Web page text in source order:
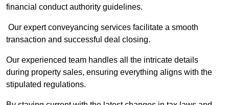
financial conduct authority guidelines.
Our expert conveyancing services facilitate a smooth
transaction and successful deal closing.
Our experienced team handles all the intricate details
during property sales, ensuring everything aligns with the
stipulated regulations.